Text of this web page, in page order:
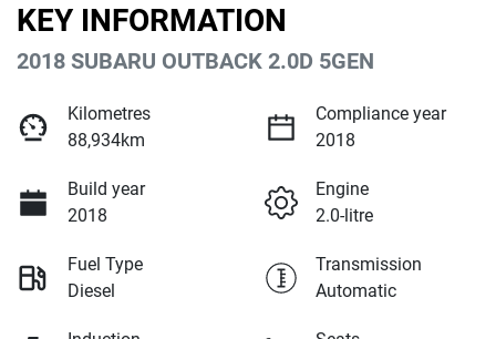
KEY INFORMATION
2018 SUBARU OUTBACK 2.0D 5GEN
Kilometres
88,934km
Compliance year
2018
Build year
2018
Engine
2.0-litre
Fuel Type
Diesel
Transmission
Automatic